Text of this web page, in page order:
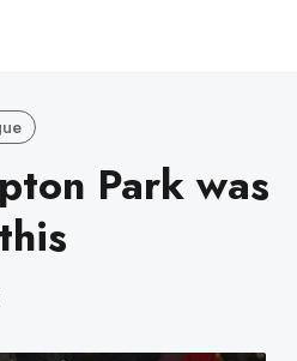
Park was